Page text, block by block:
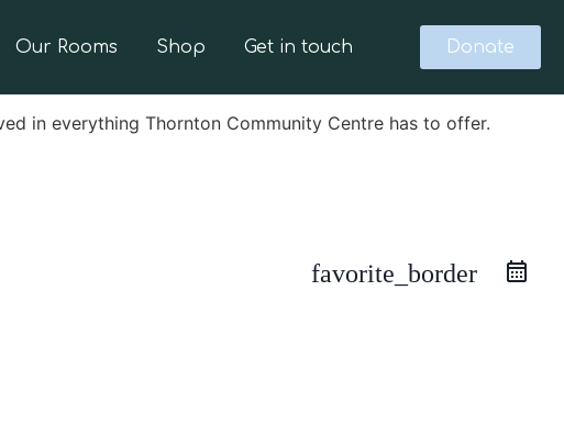
Our Rooms Shop Get in touch Donate
in everything Thornton Community Centre has to offer.
favorite_border